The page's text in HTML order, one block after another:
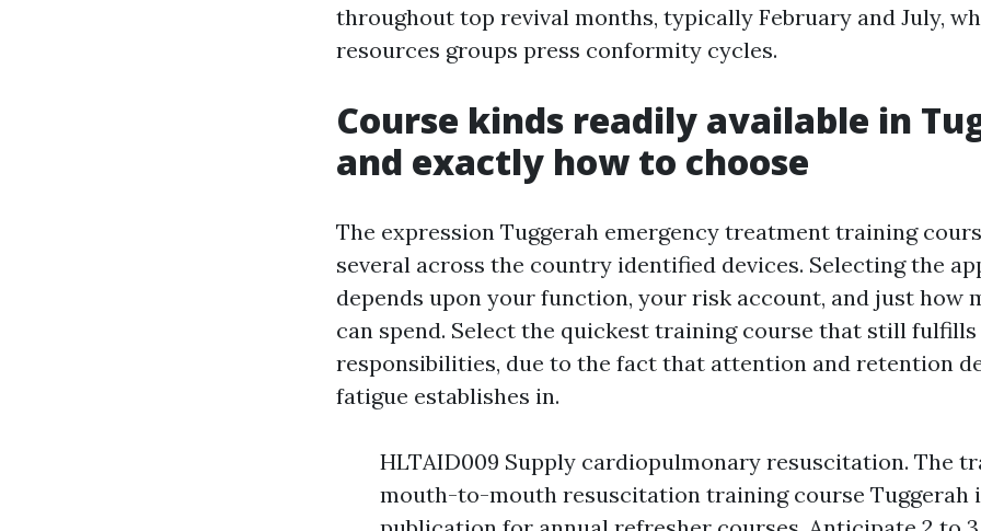
throughout top revival months, typically February and July,
resources groups press conformity cycles.
Course kinds readily available in
and exactly how to choose
The expression Tuggerah emergency treatment training
several across the country identified devices. Selecting the
depends upon your function, your risk account, and just how
can spend. Select the quickest training course that still
responsibilities, due to the fact that attention and retention
fatigue establishes in.
HLTAID009 Supply cardiopulmonary resuscitation. The
mouth-to-mouth resuscitation training course Tuggerah